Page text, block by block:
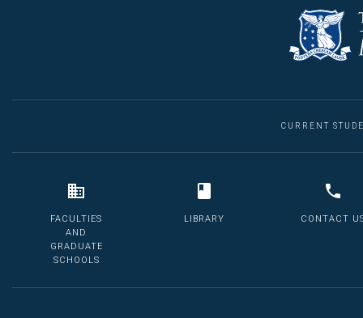
CURRENT
FACULTIES
AND
GRADUATE
SCHOOLS
LIBRARY CONTACT